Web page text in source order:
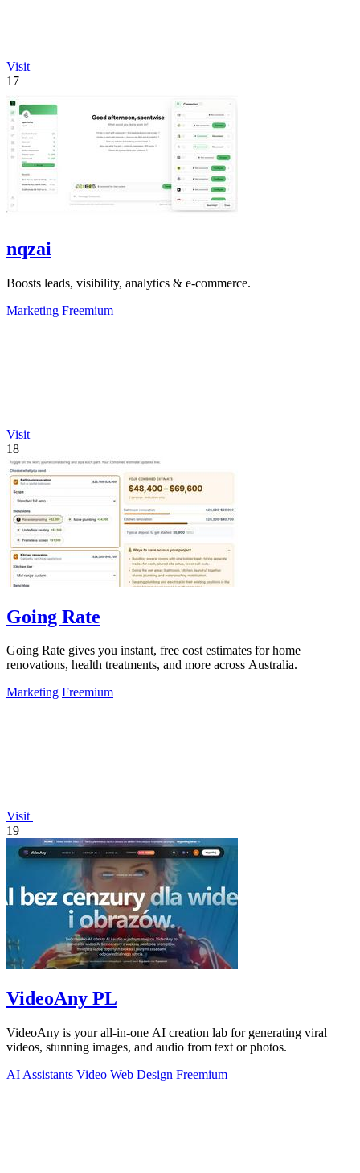
Visit
17
nqzai
Boosts leads, visibility, analytics & e-commerce.
Marketing Freemium
Visit
18
Going Rate
Going Rate gives you instant, free cost estimates for home
renovations, health treatments, and more across Australia.
Marketing Freemium
Visit
19
VideoAny PL
VideoAny is your all-in-one AI creation lab for generating viral
videos, stunning images, and audio from text or photos.
AI Assistants Video Web Design Freemium